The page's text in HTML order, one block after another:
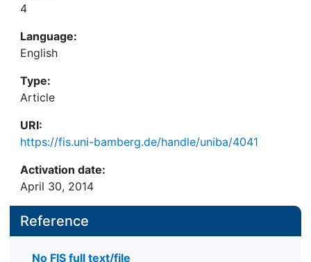
4
Language:
English
Type:
Article
URI:
https://fis.uni-bamberg.de/handle/uniba/4041
Activation date:
April 30, 2014
Reference
No FIS full text/file